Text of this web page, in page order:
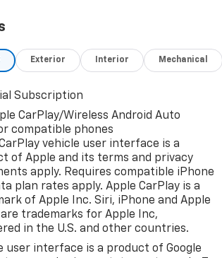
Exterior Interior Mechanical
Subscription
CarPlay/Wireless Android Auto
compatible phones
vehicle user interface is a
of Apple and its terms and privacy
apply. Requires compatible iPhone
plan rates apply. Apple CarPlay is a
of Apple Inc. Siri, iPhone and Apple
trademarks for Apple Inc,
in the U.S. and other countries.
user interface is a product of Google